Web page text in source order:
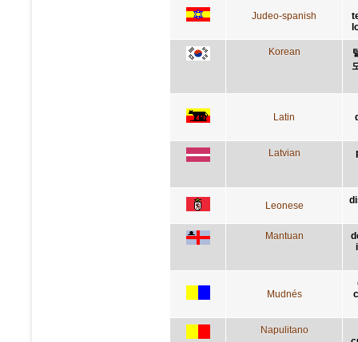
Judeo-spanish
Korean
Latin
Latvian
Leonese
Mantuan
Mudnés
Napulitano